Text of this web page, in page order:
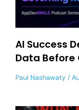
AI Success
Data Before
Paul Nashawaty